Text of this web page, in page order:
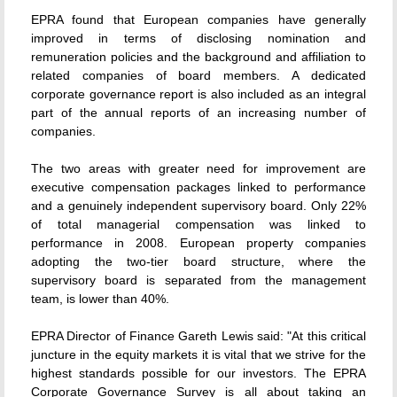
EPRA found that European companies have generally
improved in terms of disclosing nomination and
remuneration policies and the background and affiliation to
related companies of board members. A dedicated
corporate governance report is also included as an integral
part of the annual reports of an increasing number of
companies.
The two areas with greater need for improvement are
executive compensation packages linked to performance
and a genuinely independent supervisory board. Only 22%
of total managerial compensation was linked to
performance in 2008. European property companies
adopting the two-tier board structure, where the
supervisory board is separated from the management
team, is lower than 40%.
EPRA Director of Finance Gareth Lewis said: "At this critical
juncture in the equity markets it is vital that we strive for the
highest standards possible for our investors. The EPRA
Corporate Governance Survey is all about taking an